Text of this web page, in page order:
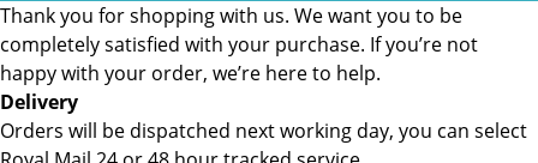
Thank you for shopping with us. We want you to be
completely satisfied with your purchase. If you’re not
happy with your order, we’re here to help.
Delivery
Orders will be dispatched next working day, you can select